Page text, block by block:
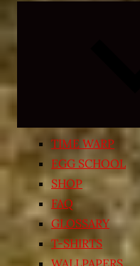
TIME WARP
EGG SCHOOL
SHOP
FAQ
GLOSSARY
T-SHIRTS